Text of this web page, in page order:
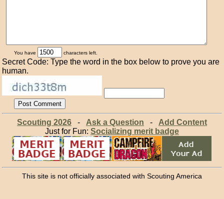
You have characters left.
Secret Code: Type the word in the box below to prove you are
human.
Scouting 2026- Ask a Question - Add Content
Just for Fun: Socializing merit badge
This site is not officially associated with Scouting America